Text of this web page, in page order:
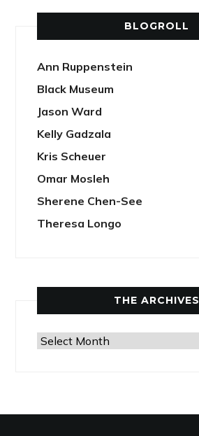
BLOGROLL
Ann Ruppenstein
Black Museum
Jason Ward
Kelly Gadzala
Kris Scheuer
Omar Mosleh
Sherene Chen-See
Theresa Longo
THE ARCHIVES
The